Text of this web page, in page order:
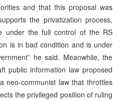
and that this proposal was
the privatization process,
under the full control of the RS
is in bad condition and is under
he said. Meanwhile, the
public information law proposed
neo-communist law that throttles
the privileged position of ruling